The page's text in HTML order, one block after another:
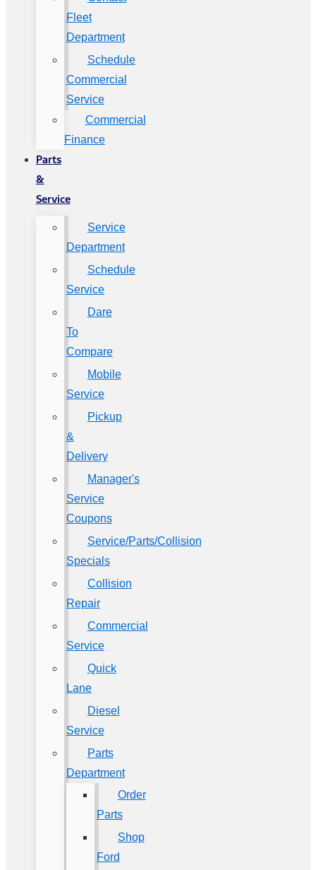
Fleet
Department
Schedule
Commercial
Service
Commercial
Finance
Parts
&
Service
Service
Department
Schedule
Service
Dare
To
Compare
Mobile
Service
Pickup
&
Delivery
Manager's
Service
Coupons
Service/Parts/Collision
Specials
Collision
Repair
Commercial
Service
Quick
Lane
Diesel
Service
Parts
Department
Order
Parts
Shop
Ford